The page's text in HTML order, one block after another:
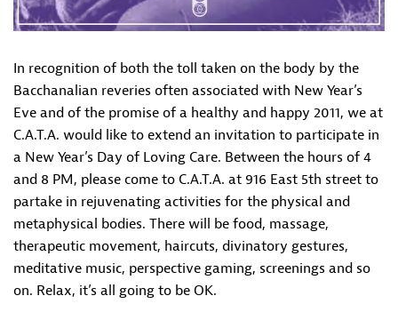
In recognition of both the toll taken on the body by the
Bacchanalian reveries often associated with New Year’s
Eve and of the promise of a healthy and happy 2011, we at
C.A.T.A. would like to extend an invitation to participate in
a New Year’s Day of Loving Care. Between the hours of 4
and 8 PM, please come to C.A.T.A. at 916 East 5th street to
partake in rejuvenating activities for the physical and
metaphysical bodies. There will be food, massage,
therapeutic movement, haircuts, divinatory gestures,
meditative music, perspective gaming, screenings and so
on. Relax, it’s all going to be OK.